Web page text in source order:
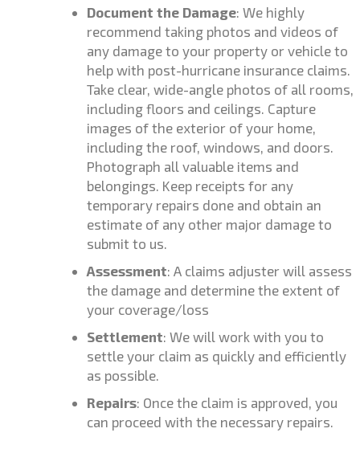
Document the Damage: We highly
recommend taking photos and videos of
any damage to your property or vehicle to
help with post-hurricane insurance claims.
Take clear, wide-angle photos of all rooms,
including floors and ceilings. Capture
images of the exterior of your home,
including the roof, windows, and doors.
Photograph all valuable items and
belongings. Keep receipts for any
temporary repairs done and obtain an
estimate of any other major damage to
submit to us.
Assessment: A claims adjuster will assess
the damage and determine the extent of
your coverage/loss
Settlement: We will work with you to
settle your claim as quickly and efficiently
as possible.
Repairs: Once the claim is approved, you
can proceed with the necessary repairs.